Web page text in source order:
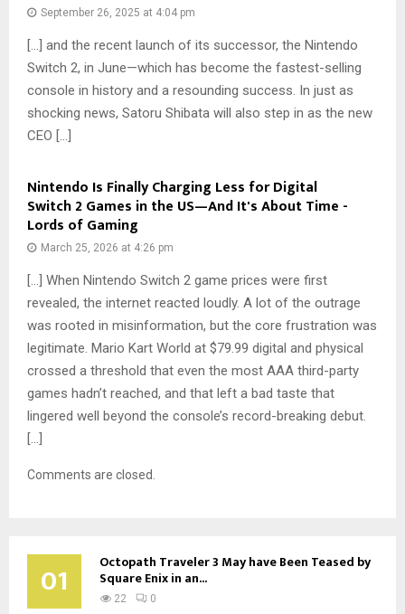
September 26, 2025 at 4:04 pm
[…] and the recent launch of its successor, the Nintendo
Switch 2, in June—which has become the fastest-selling
console in history and a resounding success. In just as
shocking news, Satoru Shibata will also step in as the new
CEO […]
Nintendo Is Finally Charging Less for Digital
Switch 2 Games in the US—And It's About Time -
Lords of Gaming
March 25, 2026 at 4:26 pm
[…] When Nintendo Switch 2 game prices were first
revealed, the internet reacted loudly. A lot of the outrage
was rooted in misinformation, but the core frustration was
legitimate. Mario Kart World at $79.99 digital and physical
crossed a threshold that even the most AAA third-party
games hadn’t reached, and that left a bad taste that
lingered well beyond the console’s record-breaking debut.
[…]
Comments are closed.
01 Octopath Traveler 3 May have Been Teased by
Square Enix in an...
22 0